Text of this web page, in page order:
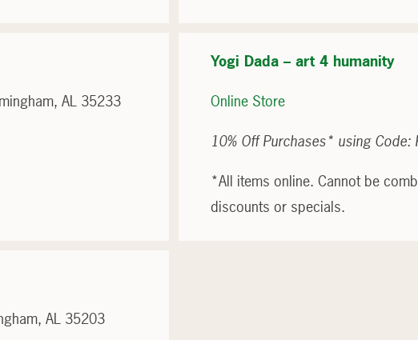
AL 35233
Yogi Dada – art 4 humanity
Online Store
10% Off Purchases* using Code:
*All items online. Cannot be
discounts or specials.
AL 35203